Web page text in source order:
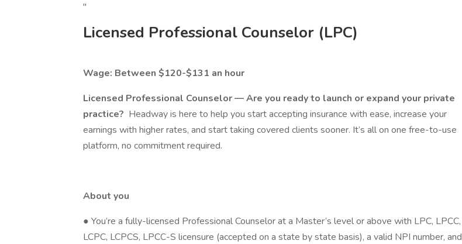
"
Licensed Professional Counselor (LPC)
Wage: Between $120-$131 an hour
Licensed Professional Counselor — Are you ready to launch or expand your private
practice? Headway is here to help you start accepting insurance with ease, increase your
earnings with higher rates, and start taking covered clients sooner. It’s all on one free-to-use
platform, no commitment required.
About you
● You’re a fully-licensed Professional Counselor at a Master’s level or above with LPC, LPCC,
LCPC, LCPCS, LPCC-S licensure (accepted on a state by state basis), a valid NPI number, and